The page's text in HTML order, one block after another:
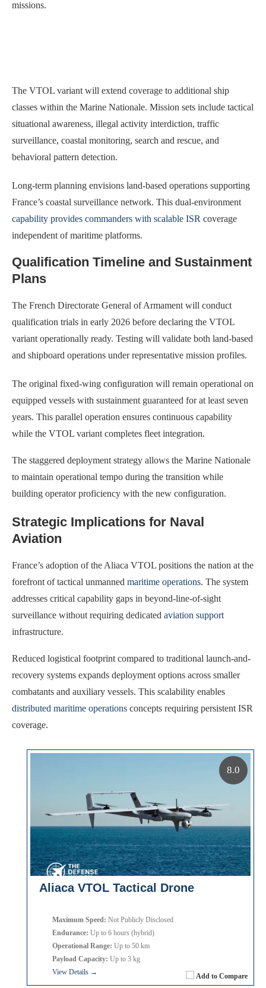
missions.
The VTOL variant will extend coverage to additional ship
classes within the Marine Nationale. Mission sets include tactical
situational awareness, illegal activity interdiction, traffic
surveillance, coastal monitoring, search and rescue, and
behavioral pattern detection.
Long-term planning envisions land-based operations supporting
France’s coastal surveillance network. This dual-environment
capability provides commanders with scalable ISR coverage
independent of maritime platforms.
Qualification Timeline and Sustainment
Plans
The French Directorate General of Armament will conduct
qualification trials in early 2026 before declaring the VTOL
variant operationally ready. Testing will validate both land-based
and shipboard operations under representative mission profiles.
The original fixed-wing configuration will remain operational on
equipped vessels with sustainment guaranteed for at least seven
years. This parallel operation ensures continuous capability
while the VTOL variant completes fleet integration.
The staggered deployment strategy allows the Marine Nationale
to maintain operational tempo during the transition while
building operator proficiency with the new configuration.
Strategic Implications for Naval
Aviation
France’s adoption of the Aliaca VTOL positions the nation at the
forefront of tactical unmanned maritime operations. The system
addresses critical capability gaps in beyond-line-of-sight
surveillance without requiring dedicated aviation support
infrastructure.
Reduced logistical footprint compared to traditional launch-and-
recovery systems expands deployment options across smaller
combatants and auxiliary vessels. This scalability enables
distributed maritime operations concepts requiring persistent ISR
coverage.
Aliaca VTOL Tactical Drone
Add to Compare
Maximum Speed: Not Publicly Disclosed
Endurance: Up to 6 hours (hybrid)
Operational Range: Up to 50 km
Payload Capacity: Up to 3 kg
View Details →
8.0